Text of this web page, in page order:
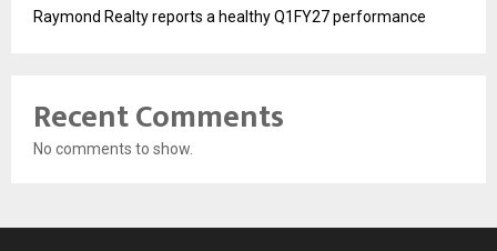
Raymond Realty reports a healthy Q1FY27 performance
Recent Comments
No comments to show.